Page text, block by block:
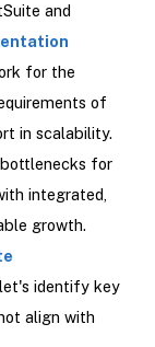
and
for the
of
in scalability.
for
integrated,
growth.
identify key
align with